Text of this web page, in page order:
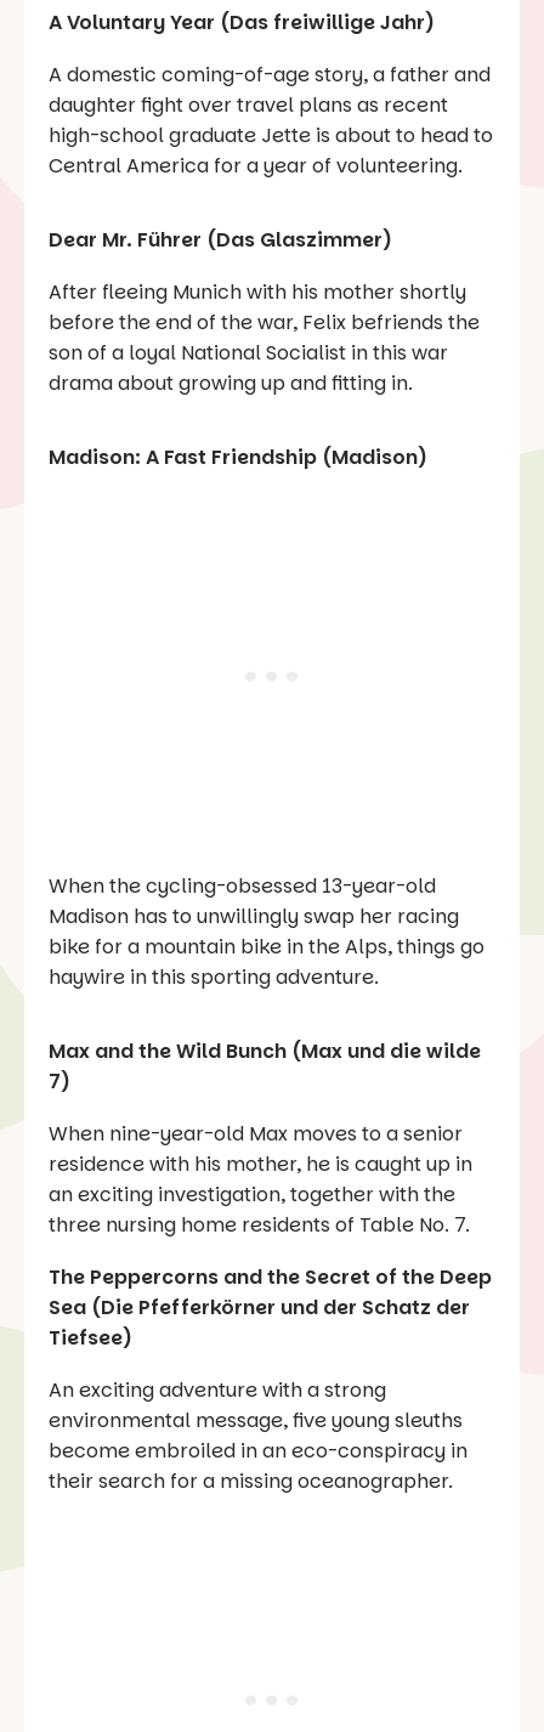
A Voluntary Year (Das freiwillige Jahr)
A domestic coming-of-age story, a father and
daughter fight over travel plans as recent
high-school graduate Jette is about to head to
Central America for a year of volunteering.
Dear Mr. Führer (Das Glaszimmer)
After fleeing Munich with his mother shortly
before the end of the war, Felix befriends the
son of a loyal National Socialist in this war
drama about growing up and fitting in.
Madison: A Fast Friendship (Madison)
When the cycling-obsessed 13-year-old
Madison has to unwillingly swap her racing
bike for a mountain bike in the Alps, things go
haywire in this sporting adventure.
Max and the Wild Bunch (Max und die wilde
7)
When nine-year-old Max moves to a senior
residence with his mother, he is caught up in
an exciting investigation, together with the
three nursing home residents of Table No. 7.
The Peppercorns and the Secret of the Deep
Sea (Die Pfefferkörner und der Schatz der
Tiefsee)
An exciting adventure with a strong
environmental message, five young sleuths
become embroiled in an eco-conspiracy in
their search for a missing oceanographer.